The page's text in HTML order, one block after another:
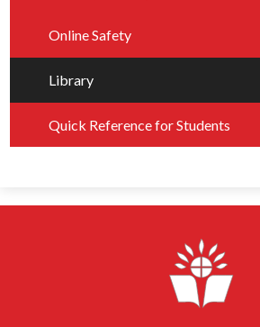
Online Safety
Library
Quick Reference for Students